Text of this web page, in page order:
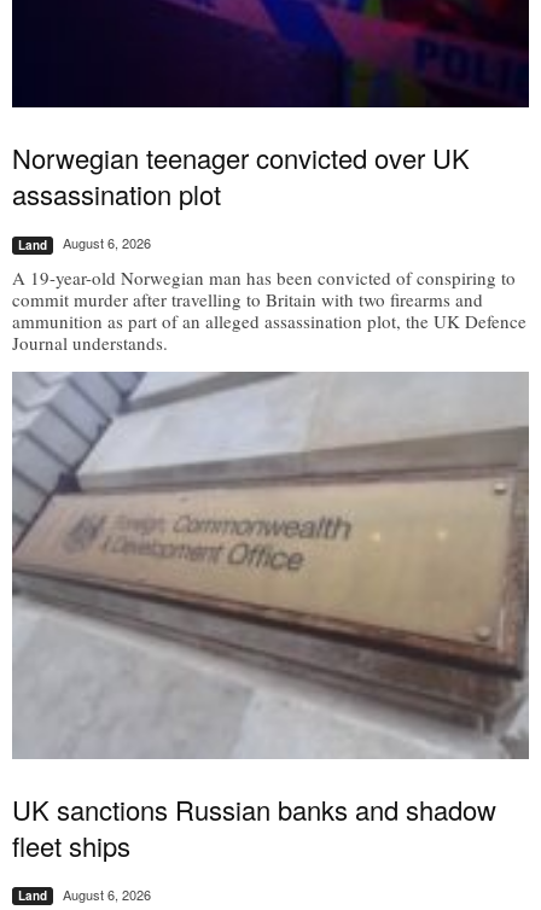
Norwegian teenager convicted over UK
assassination plot
Land August 6, 2026
A 19-year-old Norwegian man has been convicted of conspiring to
commit murder after travelling to Britain with two firearms and
ammunition as part of an alleged assassination plot, the UK Defence
Journal understands.
UK sanctions Russian banks and shadow
fleet ships
Land August 6, 2026